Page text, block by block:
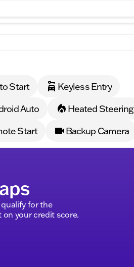
Sliding rear window and
automatic emergency
help on grades.
Start
Keyless Entry
Auto
Heated Steering
Start Backup Camera
for the
your credit score.